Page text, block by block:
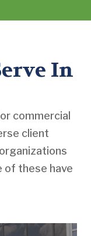
In
commercial
client
of these have